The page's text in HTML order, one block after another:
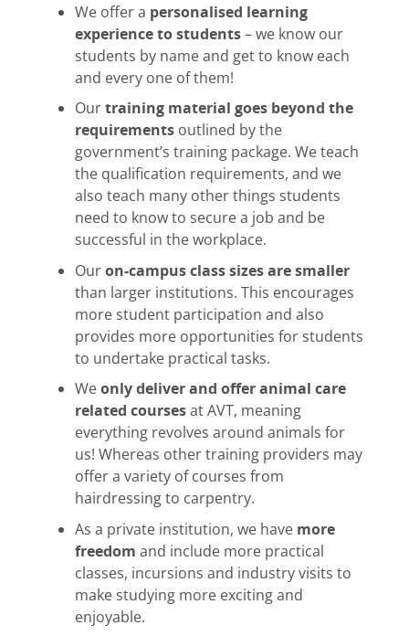
We offer a personalised learning
experience to students– we know our
students by name and get to know each
and every one of them!
Ourtraining material goes beyond the
requirements outlined by the
government’s training package. We teach
the qualification requirements, and we
also teach many other things students
need to know to secure a job and be
successful in the workplace.
Ouron-campus class sizes are smaller
than larger institutions. This encourages
more student participation and also
provides more opportunities for students
to undertake practical tasks.
Weonly deliver and offer animal care
related coursesat AVT, meaning
everything revolves around animals for
us! Whereas other training providers may
offer a variety of courses from
hairdressing to carpentry.
As a private institution, we have more
freedom and include more practical
classes, incursions and industry visits to
make studying more exciting and
enjoyable.